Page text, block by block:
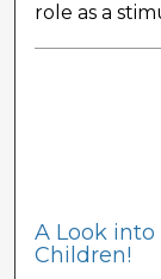
role as a
A Look
Children!